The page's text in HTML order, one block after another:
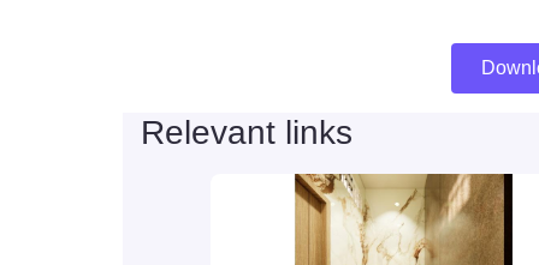
Relevant links